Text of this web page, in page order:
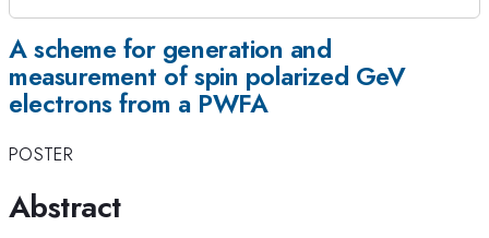
A scheme for generation and
measurement of spin polarized GeV
electrons from a PWFA
POSTER
Abstract